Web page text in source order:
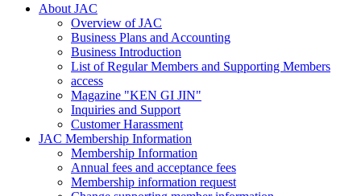
About JAC
Overview of JAC
Business Plans and Accounting
Business Introduction
List of Regular Members and Supporting Members
access
Magazine "KEN GI JIN"
Inquiries and Support
Customer Harassment
JAC Membership Information
Membership Information
Annual fees and acceptance fees
Membership information request